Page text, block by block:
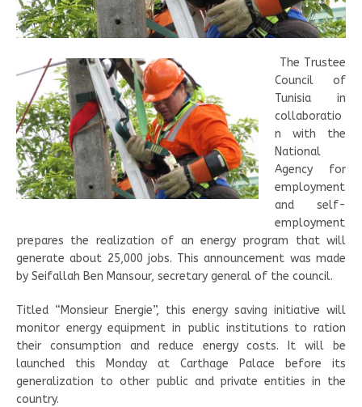
The Trustee
Council of
Tunisia in
collaboratio
n with the
National
Agency for
employment
and self-
employment
prepares the realization of an energy program that will
generate about 25,000 jobs. This announcement was made
by Seifallah Ben Mansour, secretary general of the council.
Titled “Monsieur Energie”, this energy saving initiative will
monitor energy equipment in public institutions to ration
their consumption and reduce energy costs. It will be
launched this Monday at Carthage Palace before its
generalization to other public and private entities in the
country.